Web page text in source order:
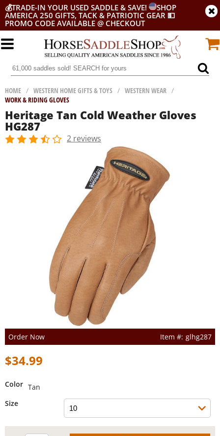
💰TRADE-IN YOUR USED SADDLE & SAVE!
SHOP
AMERICA 250 GIFTS, TACK & PATRIOTIC GEAR 💵
PROMO CODE AVAILABLE @ CHECKOUT
HOME / WESTERN HOME GIFTS & TOYS / WESTERN WEAR /
WORK & RIDING GLOVES
Heritage Tan Cold Weather Gloves
HG287
2 reviews
Order Now glhg287
$34.99
Color Tan
Size